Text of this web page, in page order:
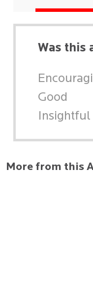
Was this
Good
Insightful
More from this